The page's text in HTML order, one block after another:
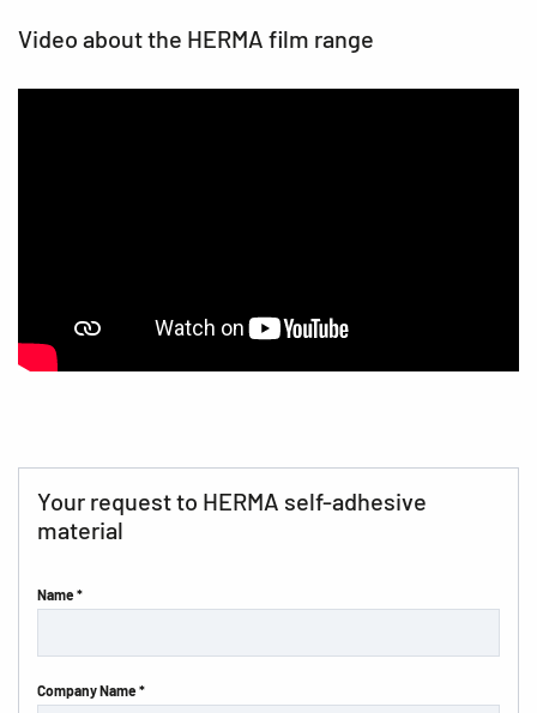
Video about the HERMA film range
Your request to HERMA self-adhesive
material
Name *
Company Name *